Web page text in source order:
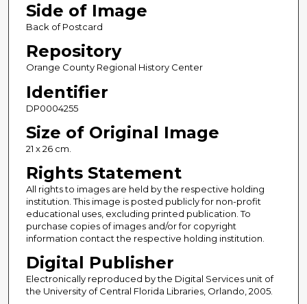
Side of Image
Back of Postcard
Repository
Orange County Regional History Center
Identifier
DP0004255
Size of Original Image
21 x 26 cm.
Rights Statement
All rights to images are held by the respective holding
institution. This image is posted publicly for non-profit
educational uses, excluding printed publication. To
purchase copies of images and/or for copyright
information contact the respective holding institution.
Digital Publisher
Electronically reproduced by the Digital Services unit of
the University of Central Florida Libraries, Orlando, 2005.